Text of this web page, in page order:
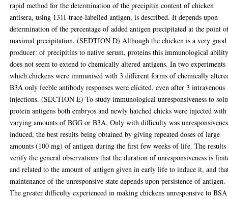
rapid method for the determination of the precipitin content of chicken
antisera, using 131I-trace-labelled antigen, is described. It depends upon
determination of the percentage of added antigen precipitated at the point
maximal precipitation. (SEDTION D) Although the chicken is a very good
producer: of precipitins to native serum, proteins this immunological
does not seem to extend to chemically altered antigens. In two
which chickens were immunised with 3 different forms of chemically
B3A only feeble antibody responses were elicited, even after 3 intravenous
injections. (SECTION E) To study immunological unresponsiveness to
protein antigens both embryos and newly hatched chicks were injected with
varying amounts of BGG or B3A, Only with difficulty was
induced, the best results being obtained by giving repeated doses of large
amounts (100 mg) of antigen during the first few weeks of life. The results
verify the general observations that the duration of unresponsiveness is
and related to the amount of antigen given in early life to induce it, and
maintenance of the unresponsive state depends upon persistence of antigen.
The greater difficulty experienced in making chickens unresponsive to BSA